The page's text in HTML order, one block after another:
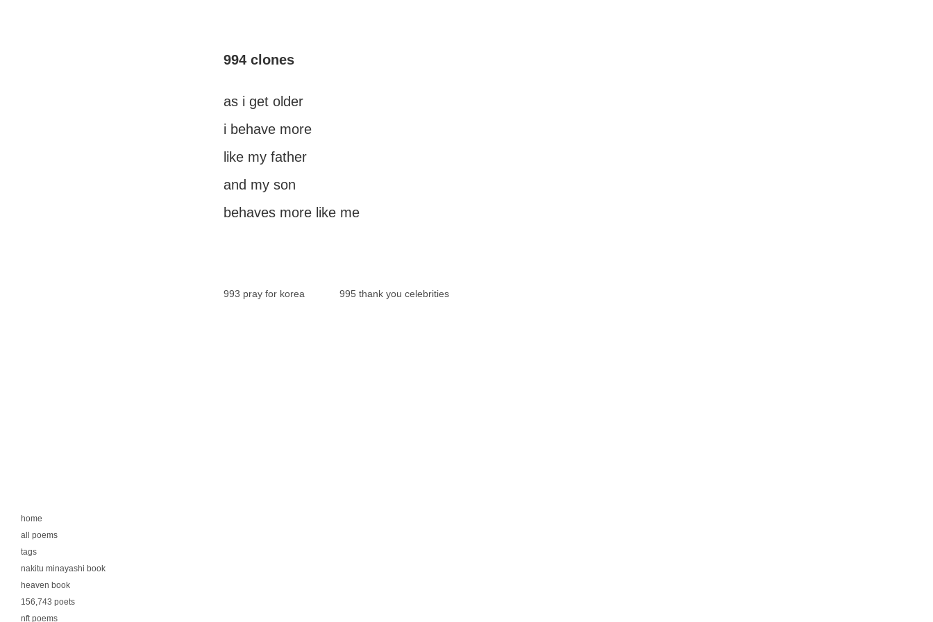
home
all poems
tags
nakitu minayashi book
heaven book
156,743 poets
nft poems
994 clones
as i get older
i behave more
like my father
and my son
behaves more like me
993 pray for korea 995 thank you celebrities